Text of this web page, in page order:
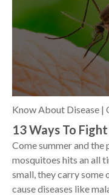
Know About Disease |
13 Ways To
Come summer and
mosquitoes hits an all
small, they carry some
cause diseases like